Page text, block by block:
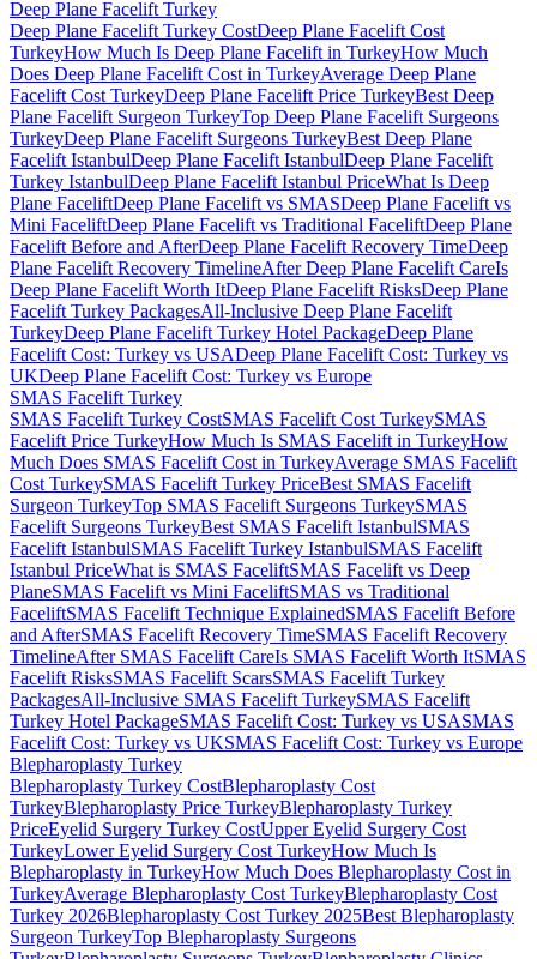
Deep Plane Facelift Turkey
Deep Plane Facelift Turkey CostDeep Plane Facelift Cost
TurkeyHow Much Is Deep Plane Facelift in TurkeyHow Much
Does Deep Plane Facelift Cost in TurkeyAverage Deep Plane
Facelift Cost TurkeyDeep Plane Facelift Price TurkeyBest Deep
Plane Facelift Surgeon TurkeyTop Deep Plane Facelift Surgeons
TurkeyDeep Plane Facelift Surgeons TurkeyBest Deep Plane
Facelift IstanbulDeep Plane Facelift IstanbulDeep Plane Facelift
Turkey IstanbulDeep Plane Facelift Istanbul PriceWhat Is Deep
Plane FaceliftDeep Plane Facelift vs SMASDeep Plane Facelift vs
Mini FaceliftDeep Plane Facelift vs Traditional FaceliftDeep Plane
Facelift Before and AfterDeep Plane Facelift Recovery TimeDeep
Plane Facelift Recovery TimelineAfter Deep Plane Facelift CareIs
Deep Plane Facelift Worth ItDeep Plane Facelift RisksDeep Plane
Facelift Turkey PackagesAll-Inclusive Deep Plane Facelift
TurkeyDeep Plane Facelift Turkey Hotel PackageDeep Plane
Facelift Cost: Turkey vs USADeep Plane Facelift Cost: Turkey vs
UKDeep Plane Facelift Cost: Turkey vs Europe
SMAS Facelift Turkey
SMAS Facelift Turkey CostSMAS Facelift Cost TurkeySMAS
Facelift Price TurkeyHow Much Is SMAS Facelift in TurkeyHow
Much Does SMAS Facelift Cost in TurkeyAverage SMAS Facelift
Cost TurkeySMAS Facelift Turkey PriceBest SMAS Facelift
Surgeon TurkeyTop SMAS Facelift Surgeons TurkeySMAS
Facelift Surgeons TurkeyBest SMAS Facelift IstanbulSMAS
Facelift IstanbulSMAS Facelift Turkey IstanbulSMAS Facelift
Istanbul PriceWhat is SMAS FaceliftSMAS Facelift vs Deep
PlaneSMAS Facelift vs Mini FaceliftSMAS vs Traditional
FaceliftSMAS Facelift Technique ExplainedSMAS Facelift Before
and AfterSMAS Facelift Recovery TimeSMAS Facelift Recovery
TimelineAfter SMAS Facelift CareIs SMAS Facelift Worth ItSMAS
Facelift RisksSMAS Facelift ScarsSMAS Facelift Turkey
PackagesAll-Inclusive SMAS Facelift TurkeySMAS Facelift
Turkey Hotel PackageSMAS Facelift Cost: Turkey vs USASMAS
Facelift Cost: Turkey vs UKSMAS Facelift Cost: Turkey vs Europe
Blepharoplasty Turkey
Blepharoplasty Turkey CostBlepharoplasty Cost
TurkeyBlepharoplasty Price TurkeyBlepharoplasty Turkey
PriceEyelid Surgery Turkey CostUpper Eyelid Surgery Cost
TurkeyLower Eyelid Surgery Cost TurkeyHow Much Is
Blepharoplasty in TurkeyHow Much Does Blepharoplasty Cost in
TurkeyAverage Blepharoplasty Cost TurkeyBlepharoplasty Cost
Turkey 2026Blepharoplasty Cost Turkey 2025Best Blepharoplasty
Surgeon TurkeyTop Blepharoplasty Surgeons